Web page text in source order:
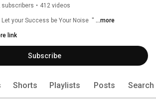
subscribers • 412 videos
your Success be Your Noise  '' ...more
link
Subscribe
Shorts Playlists Posts Search